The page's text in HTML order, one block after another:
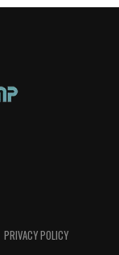
PRIVACY POLICY